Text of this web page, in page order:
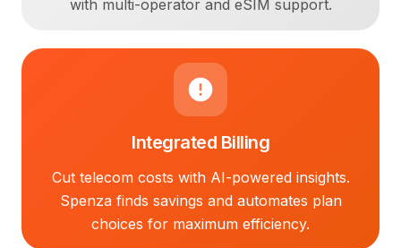
with multi-operator and eSIM support.
Integrated Billing
Cut telecom costs with AI-powered insights.
Spenza finds savings and automates plan
choices for maximum efficiency.